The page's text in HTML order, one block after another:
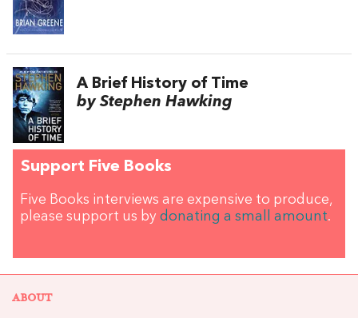
A Brief History of Time
by Stephen Hawking
Support Five Books
Five Books interviews are expensive to produce,
please support us by donating a small amount.
ABOUT